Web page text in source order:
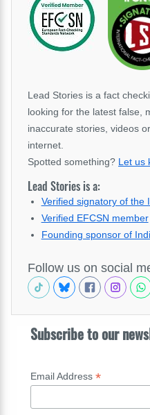
Lead Stories is a fact
looking for the latest false,
inaccurate stories, videos
internet.
Spotted something? Let us
Lead Stories is a:
Verified signatory of the
Verified EFCSN member
Founding sponsor of
Follow us on social
Subscribe to our
Email Address *